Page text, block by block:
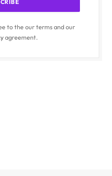
to the our terms and our
agreement.